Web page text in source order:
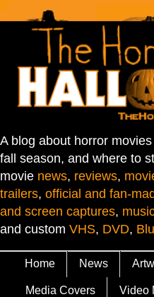
A blog about horror
fall season, and where to
movie news, reviews,
trailers, official and fan-
and screen captures,
and custom VHS, DVD,
Home News
Media Covers Video